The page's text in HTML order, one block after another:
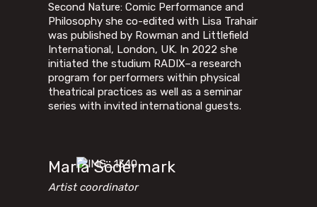
Second Nature: Comic Performance and
Philosophy she co-edited with Lisa Trahair
was published by Rowman and Littlefield
International, London, UK. In 2022 she
initiated the studium RADIX–a research
program for performers within physical
theatrical practices as well as a seminar
series with invited international guests.
Maria Södermark
Artist coordinator